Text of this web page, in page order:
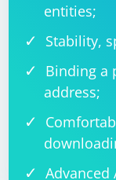
entities;
Stability,
Binding a
address;
Advanced